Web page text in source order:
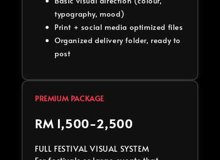
typography, mood)
Print + social media optimized files
Organized delivery folder, ready to
post
PREMIUM PACKAGE
RM 1,500-2,500
FULL FESTIVAL VISUAL SYSTEM